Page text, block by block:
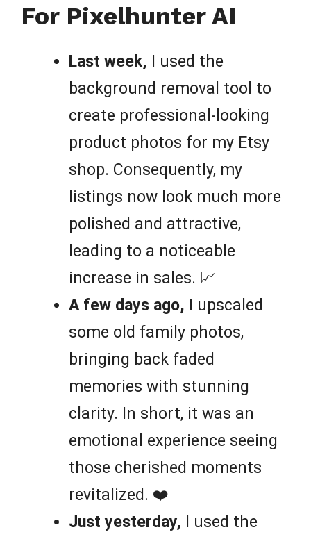
For Pixelhunter AI
Last week, I used the
background removal tool to
create professional-looking
product photos for my Etsy
shop. Consequently, my
listings now look much more
polished and attractive,
leading to a noticeable
increase in sales. 📈
A few days ago, I upscaled
some old family photos,
bringing back faded
memories with stunning
clarity. In short, it was an
emotional experience seeing
those cherished moments
revitalized. ❤️
Just yesterday, I used the